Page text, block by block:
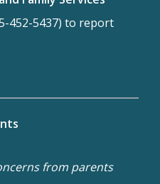
452-5437) to report
from parents